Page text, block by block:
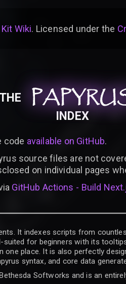
Wiki. Licensed under the
THE
INDEX
code available on GitHub.
source files are not
on individual pages
GitHub Actions - Build
It indexes scripts from
for beginners with its
place. It is also perfectly
syntax, and core data
Softworks and is an